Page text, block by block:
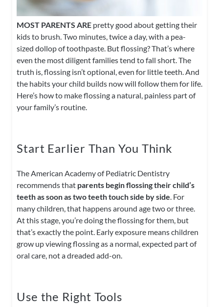
MOST PARENTS AREpretty good about getting their
kids to brush. Two minutes, twice a day, with a pea-
sized dollop of toothpaste. But flossing? That’s where
even the most diligent families tend to fall short. The
truth is, flossing isn’t optional, even for little teeth. And
the habits your child builds now will follow them for life.
Here’s how to make flossing a natural, painless part of
your family’s routine.
Start Earlier Than You Think
The American Academy of Pediatric Dentistry
recommends that parents begin flossing their child’s
teeth as soon as two teeth touch side by side . For
many children, that happens around age two or three.
At this stage, you’re doing the flossing for them, but
that’s exactly the point. Early exposure means children
grow up viewing flossing as a normal, expected part of
oral care, not a dreaded add-on.
Use the Right Tools